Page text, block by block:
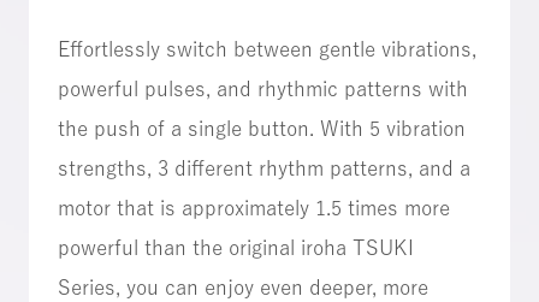
Effortlessly switch between gentle vibrations,
powerful pulses, and rhythmic patterns with
the push of a single button. With 5 vibration
strengths, 3 different rhythm patterns, and a
motor that is approximately 1.5 times more
powerful than the original iroha TSUKI
Series, you can enjoy even deeper, more